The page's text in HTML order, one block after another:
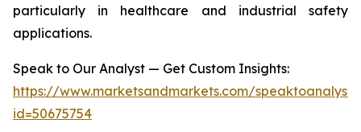
particularly in healthcare and industrial safety
applications.
Speak to Our Analyst — Get Custom Insights:
https://www.marketsandmarkets.com/
id=50675754